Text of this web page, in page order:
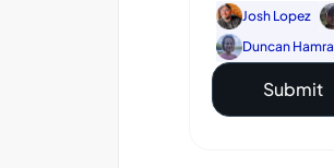
Josh Lopez
Duncan Hamra